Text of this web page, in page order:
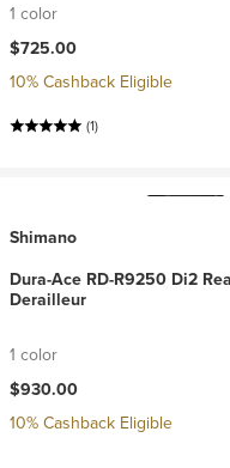
1 color
$725.00
10% Cashback Eligible
(1)
Shimano
Dura-Ace RD-R9250 Di2
Derailleur
1 color
$930.00
10% Cashback Eligible